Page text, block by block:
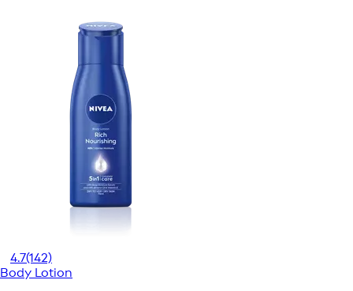
4.7(142)
Body Lotion